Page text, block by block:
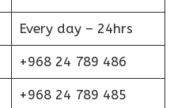
Every day – 24hrs
+968 24 789 486
+968 24 789 485